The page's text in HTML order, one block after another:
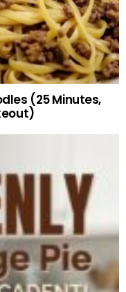
(25 Minutes,